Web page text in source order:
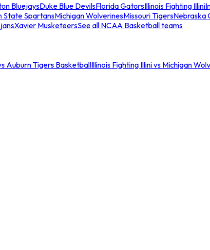
BluejaysDuke Blue DevilsFlorida GatorsIllinois Fighting Illini
State SpartansMichigan WolverinesMissouri TigersNebraska
Xavier MusketeersSee all NCAA Basketball teams
Auburn Tigers BasketballIllinois Fighting Illini vs Michigan